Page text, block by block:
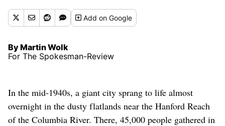
Addon Google
By Martin Wolk
For The Spokesman-Review
In the mid-1940s, a giant city sprang to life almost
overnight in the dusty flatlands near the Hanford Reach
of the Columbia River. There, 45,000 people gathered in